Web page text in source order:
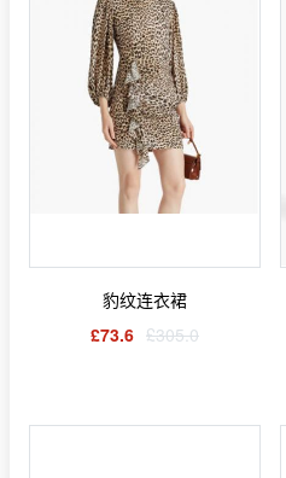
豹纹连衣裙
£73.6 £305.0